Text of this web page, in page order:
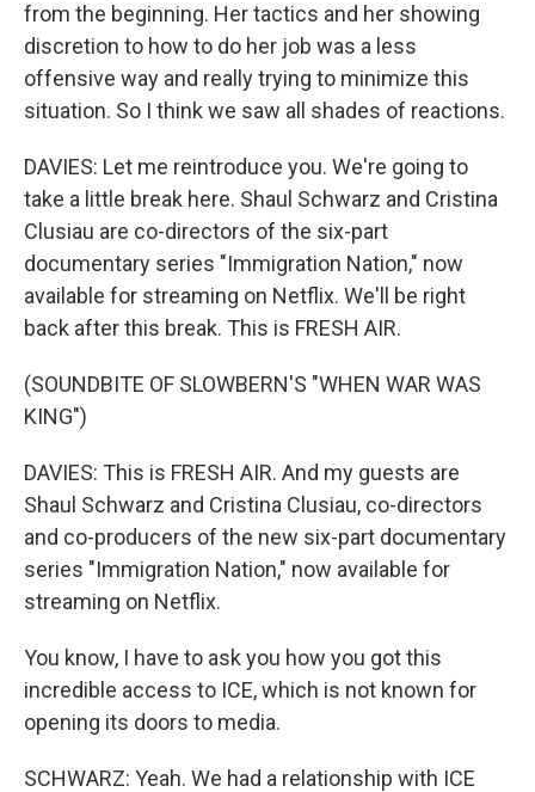
from the beginning. Her tactics and her showing
discretion to how to do her job was a less
offensive way and really trying to minimize this
situation. So I think we saw all shades of reactions.
DAVIES: Let me reintroduce you. We're going to
take a little break here. Shaul Schwarz and Cristina
Clusiau are co-directors of the six-part
documentary series "Immigration Nation," now
available for streaming on Netflix. We'll be right
back after this break. This is FRESH AIR.
(SOUNDBITE OF SLOWBERN'S "WHEN WAR WAS
KING")
DAVIES: This is FRESH AIR. And my guests are
Shaul Schwarz and Cristina Clusiau, co-directors
and co-producers of the new six-part documentary
series "Immigration Nation," now available for
streaming on Netflix.
You know, I have to ask you how you got this
incredible access to ICE, which is not known for
opening its doors to media.
SCHWARZ: Yeah. We had a relationship with ICE